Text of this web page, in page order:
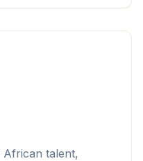
African talent,